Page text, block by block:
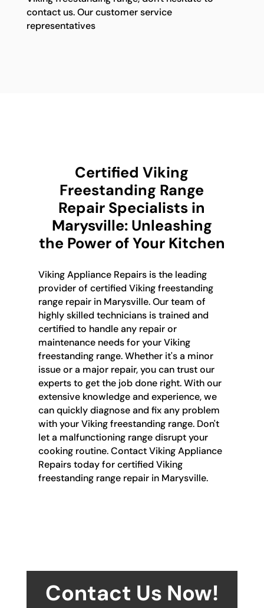
contact us. Our customer service
representatives
Certified Viking
Freestanding Range
Repair Specialists in
Marysville: Unleashing
the Power of Your Kitchen
Viking Appliance Repairs is the leading
provider of certified Viking freestanding
range repair in Marysville. Our team of
highly skilled technicians is trained and
certified to handle any repair or
maintenance needs for your Viking
freestanding range. Whether it's a minor
issue or a major repair, you can trust our
experts to get the job done right. With our
extensive knowledge and experience, we
can quickly diagnose and fix any problem
with your Viking freestanding range. Don't
let a malfunctioning range disrupt your
cooking routine. Contact Viking Appliance
Repairs today for certified Viking
freestanding range repair in Marysville.
Contact Us Now!